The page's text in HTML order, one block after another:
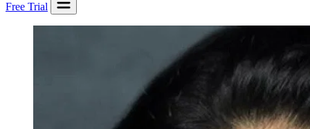
Free Trial